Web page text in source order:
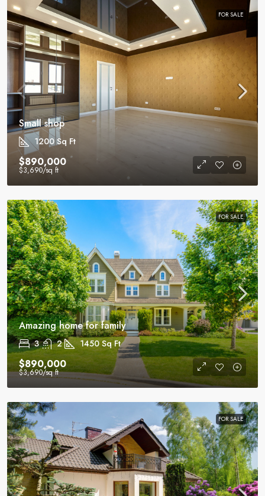
FOR SALE
Small shop
1200 Sq Ft
$890,000
$3,690/sq ft
FOR SALE
Amazing home for family
3 2 1450 Sq Ft
$890,000
$3,690/sq ft
FOR SALE